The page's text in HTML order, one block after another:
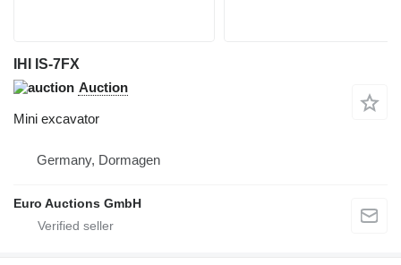
IHI IS-7FX
Auction
Mini excavator
Germany, Dormagen
Euro Auctions GmbH